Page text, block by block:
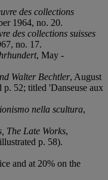
des collections
1964, no. 20.
des collections suisses
no. 17.
, May -
Walter Bechtler, August
52; titled 'Danseuse aux
nella scultura,
The Late Works,
p. 58).
and at 20% on the